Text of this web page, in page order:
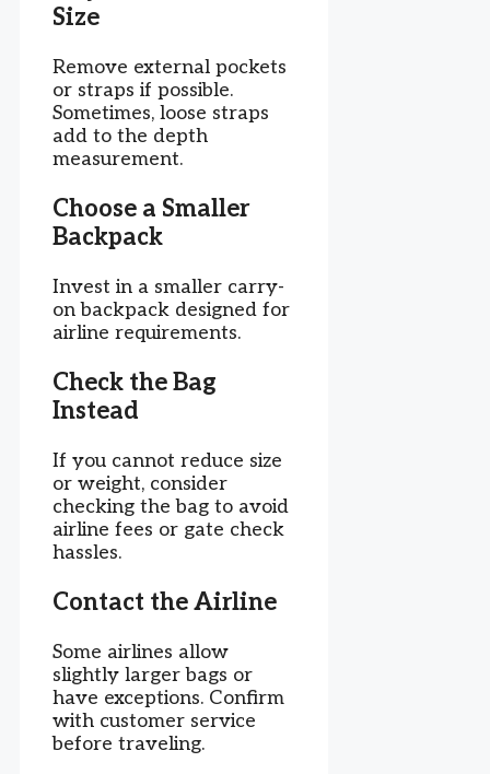
Size
Remove external pockets
or straps if possible.
Sometimes, loose straps
add to the depth
measurement.
Choose a Smaller
Backpack
Invest in a smaller carry-
on backpack designed for
airline requirements.
Check the Bag
Instead
If you cannot reduce size
or weight, consider
checking the bag to avoid
airline fees or gate check
hassles.
Contact the Airline
Some airlines allow
slightly larger bags or
have exceptions. Confirm
with customer service
before traveling.